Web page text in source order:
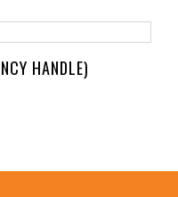
HANDLE)